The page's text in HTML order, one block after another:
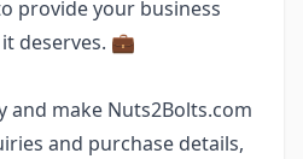
provide your business
deserves. 💼
and make Nuts2Bolts.com
and purchase details,